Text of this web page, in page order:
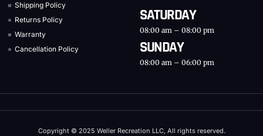
Shipping Policy
Returns Policy
Warranty
Cancellation Policy
SATURDAY
08:00 am – 08:00 pm
SUNDAY
08:00 am – 06:00 pm
Copyright © 2025 Weller Recreation LLC, All rights reserved.